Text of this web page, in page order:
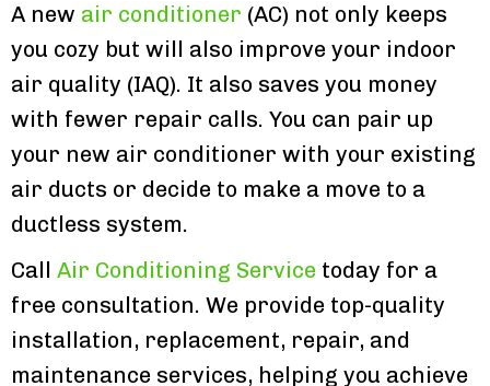
A new air conditioner (AC) not only keeps
you cozy but will also improve your indoor
air quality (IAQ). It also saves you money
with fewer repair calls. You can pair up
your new air conditioner with your existing
air ducts or decide to make a move to a
ductless system.
Call Air Conditioning Service today for a
free consultation. We provide top-quality
installation, replacement, repair, and
maintenance services, helping you achieve